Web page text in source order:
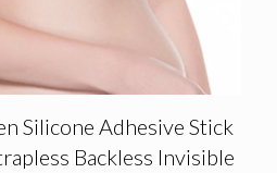
Silicone Adhesive Stick
Backless Invisible